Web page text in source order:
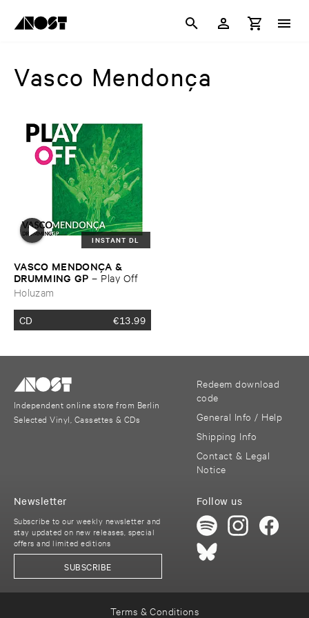
Vasco Mendonça
INSTANT DL
VASCO ​MENDONÇ​A & ​
DRUMMING ​GP –Play ​Off
Holuzam
CD €13.99
Independent online store from Berlin
Selected Vinyl, Cassettes & CDs
Redeem download
code
General Info / Help
Shipping Info
Contact & Legal
Notice
Follow us
Newsletter
Subscribe to our weekly newsletter and
stay updated on new releases, special
offers and limited editions
SUBSCRIBE
Terms & Conditions